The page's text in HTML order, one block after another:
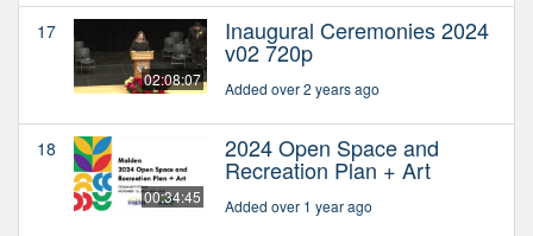
17
02:08:07
Inaugural Ceremonies 2024
v02 720p
Added over 2 years ago
18
00:34:45
2024 Open Space and
Recreation Plan + Art
Added over 1 year ago